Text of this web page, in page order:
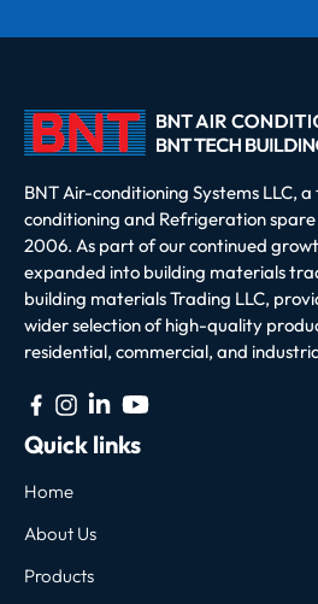
BNT Air-conditioning Systems LLC,
conditioning and Refrigeration
2006. As part of our continued
expanded into building materials
building materials Trading LLC,
wider selection of high-quality
residential, commercial, and
Quick links
Home
About Us
Products